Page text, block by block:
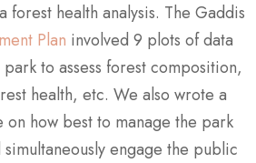
forest health analysis. The Gaddis
Plan involved 9 plots of data
to assess forest composition,
health, etc. We also wrote a
how best to manage the park
engage the public